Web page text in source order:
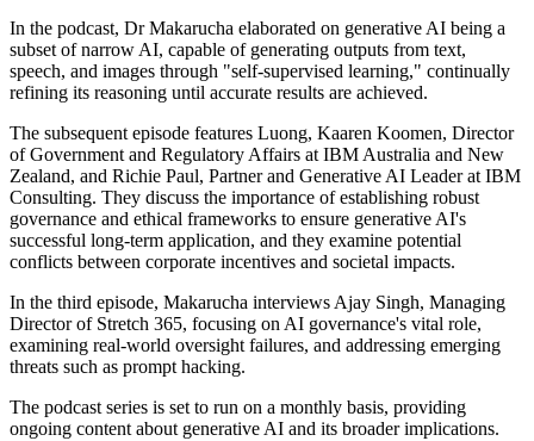
In the podcast, Dr Makarucha elaborated on generative AI being a
subset of narrow AI, capable of generating outputs from text,
speech, and images through "self-supervised learning," continually
refining its reasoning until accurate results are achieved.
The subsequent episode features Luong, Kaaren Koomen, Director
of Government and Regulatory Affairs at IBM Australia and New
Zealand, and Richie Paul, Partner and Generative AI Leader at IBM
Consulting. They discuss the importance of establishing robust
governance and ethical frameworks to ensure generative AI's
successful long-term application, and they examine potential
conflicts between corporate incentives and societal impacts.
In the third episode, Makarucha interviews Ajay Singh, Managing
Director of Stretch 365, focusing on AI governance's vital role,
examining real-world oversight failures, and addressing emerging
threats such as prompt hacking.
The podcast series is set to run on a monthly basis, providing
ongoing content about generative AI and its broader implications.